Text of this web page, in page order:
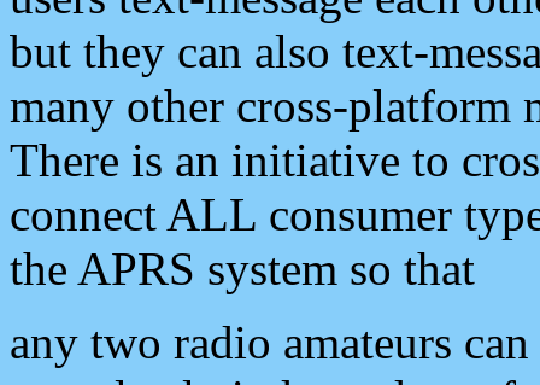
but they can also text-
many other cross-platform
There is an initiative to
connect ALL consumer
the APRS system so that
any two radio amateurs